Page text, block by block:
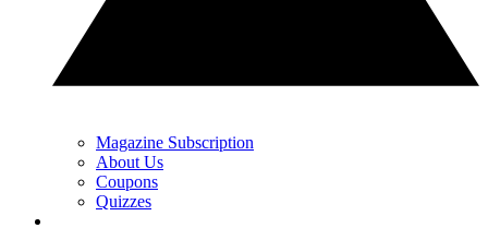
Magazine Subscription
About Us
Coupons
Quizzes